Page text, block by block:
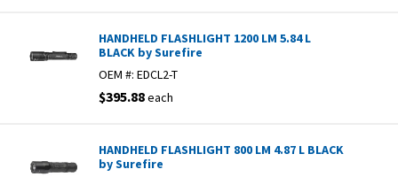
HANDHELD FLASHLIGHT 1200 LM 5.84 L
BLACK by Surefire
OEM #: EDCL2-T
$395.88each
HANDHELD FLASHLIGHT 800 LM 4.87 L BLACK
by Surefire